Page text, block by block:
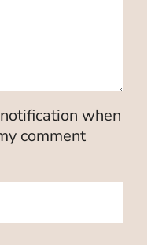
when
comment